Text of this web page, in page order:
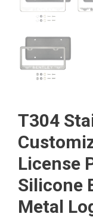
T304
License
Silicone
Metal